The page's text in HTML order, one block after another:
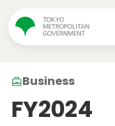
Business
FY2024